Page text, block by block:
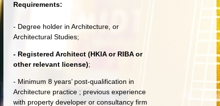
Requirements:
- Degree holder in Architecture, or
Architectural Studies;
- Registered Architect (HKIA or RIBA or
other relevant license);
- Minimum 8 years’ post-qualification in
Architecture practice ; previous experience
with property developer or consultancy firm